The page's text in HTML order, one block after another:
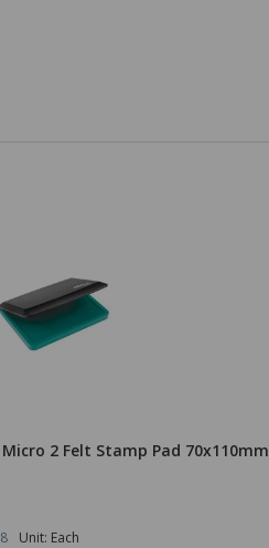
2 Felt Stamp Pad 70x110mm
Unit: Each